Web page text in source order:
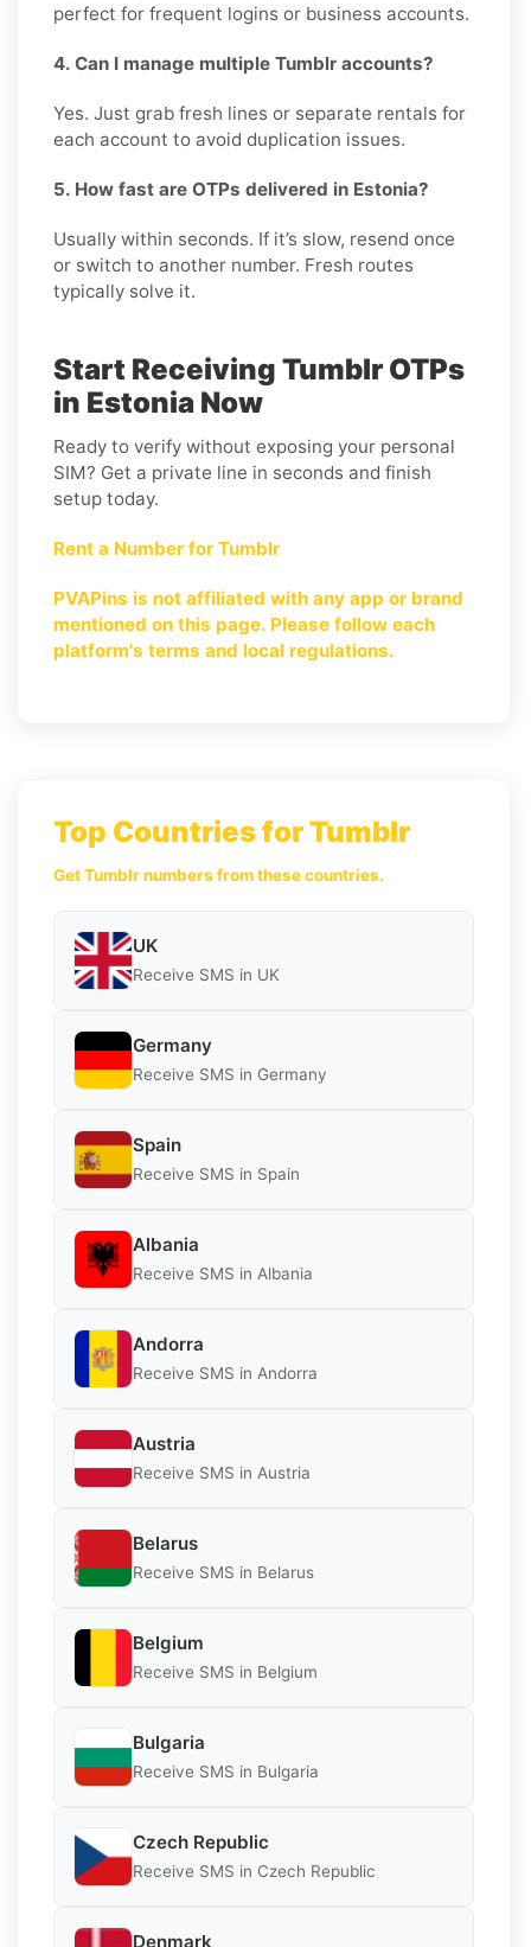
perfect for frequent logins or business accounts.
4. Can I manage multiple Tumblr accounts?
Yes. Just grab fresh lines or separate rentals for
each account to avoid duplication issues.
5. How fast are OTPs delivered in Estonia?
Usually within seconds. If it’s slow, resend once
or switch to another number. Fresh routes
typically solve it.
Start Receiving Tumblr OTPs
in Estonia Now
Ready to verify without exposing your personal
SIM? Get a private line in seconds and finish
setup today.
Rent a Number for Tumblr
PVAPins is not affiliated with any app or brand
mentioned on this page. Please follow each
platform's terms and local regulations.
Top Countries for Tumblr
Get Tumblr numbers from these countries.
UK
Receive SMS in UK
Germany
Receive SMS in Germany
Spain
Receive SMS in Spain
Albania
Receive SMS in Albania
Andorra
Receive SMS in Andorra
Austria
Receive SMS in Austria
Belarus
Receive SMS in Belarus
Belgium
Receive SMS in Belgium
Bulgaria
Receive SMS in Bulgaria
Czech Republic
Receive SMS in Czech Republic
Denmark